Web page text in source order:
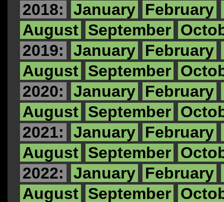
2018:
January February
August September
2019:
January February
August September
2020:
January February
August September
2021:
January February
August September
2022:
January February
August September